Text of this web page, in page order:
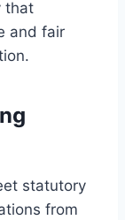
that
and fair
statutory
from